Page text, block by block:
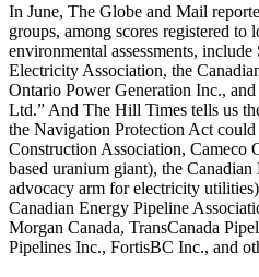
In June, The Globe and Mail
groups, among scores registered
environmental assessments,
Electricity Association, the
Ontario Power Generation Inc.,
Ltd.” And The Hill Times tells us
the Navigation Protection Act
Construction Association, Cameco
based uranium giant), the
advocacy arm for electricity
Canadian Energy Pipeline
Morgan Canada, TransCanada
Pipelines Inc., FortisBC Inc., and